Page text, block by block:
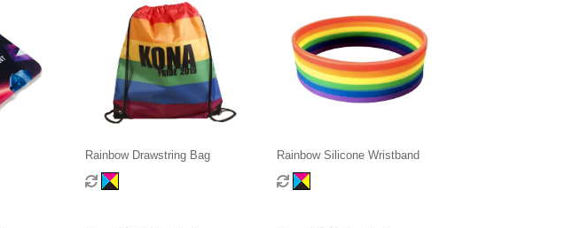
Rainbow Drawstring Bag Rainbow Silicone Wristband